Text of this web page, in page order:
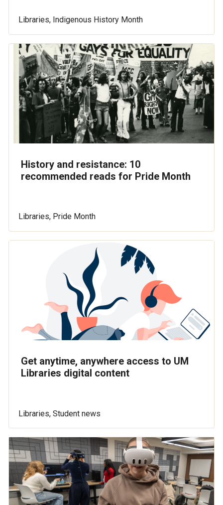
Libraries, Indigenous History Month
History and resistance: 10
recommended reads for Pride Month
Libraries, Pride Month
Get anytime, anywhere access to UM
Libraries digital content
Libraries, Student news